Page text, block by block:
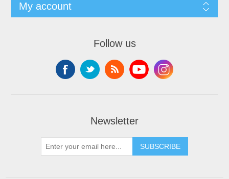
My account
Follow us
Newsletter
SUBSCRIBE